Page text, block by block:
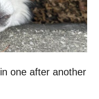
one after another